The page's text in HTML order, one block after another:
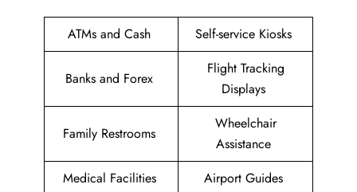
ATMs and Cash Self-service Kiosks
Banks and Forex
Flight Tracking
Displays
Family Restrooms
Wheelchair
Assistance
Medical Facilities
Airport Guides